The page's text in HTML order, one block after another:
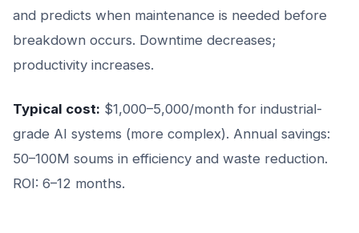
and predicts when maintenance is needed before
breakdown occurs. Downtime decreases;
productivity increases.
Typical cost: $1,000–5,000/month for industrial-
grade AI systems (more complex). Annual savings:
50–100M soums in efficiency and waste reduction.
ROI: 6–12 months.